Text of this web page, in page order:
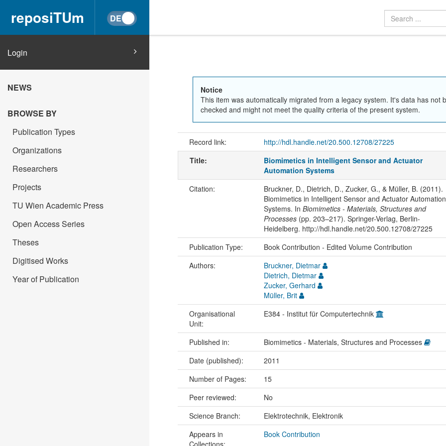
reposiTUm
Login
NEWS
BROWSE BY
Publication Types
Organizations
Researchers
Projects
TU Wien Academic Press
Open Access Series
Theses
Digitised Works
Year of Publication
Notice
This item was automatically migrated from a legacy system. It's data has not
checked and might not meet the quality criteria of the present system.
Record link: http://hdl.handle.net/20.500.12708/27225
Title:
Biomimetics in Intelligent Sensor and Actuator
Automation Systems
Citation:
Bruckner, D., Dietrich, D., Zucker, G., & Müller, B. (2011).
Biomimetics in Intelligent Sensor and Actuator Automation
Systems. In Biomimetics - Materials, Structures and
Processes(pp. 203–217). Springer-Verlag, Berlin-
Heidelberg. http://hdl.handle.net/20.500.12708/27225
Publication Type: Book Contribution - Edited Volume Contribution
Authors:
Bruckner, Dietmar
Dietrich, Dietmar
Zucker, Gerhard
Müller, Brit
Organisational
Unit:
E384 - Institut für Computertechnik
Published in: Biomimetics - Materials, Structures and Processes
Date (published):
2011
Number of Pages:
15
Peer reviewed:
No
Science Branch:
Elektrotechnik, Elektronik
Appears in
Collections:
Book Contribution